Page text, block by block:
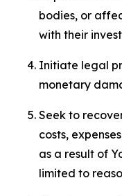
bodies, or
with their
Initiate legal
monetary
Seek to
costs,
as a result of
limited to